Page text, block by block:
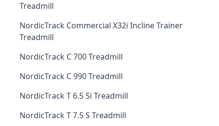
Treadmill
NordicTrack Commercial X32i Incline Trainer
Treadmill
NordicTrack C 700 Treadmill
NordicTrack C 990 Treadmill
NordicTrack T 6.5 Si Treadmill
NordicTrack T 7.5 S Treadmill